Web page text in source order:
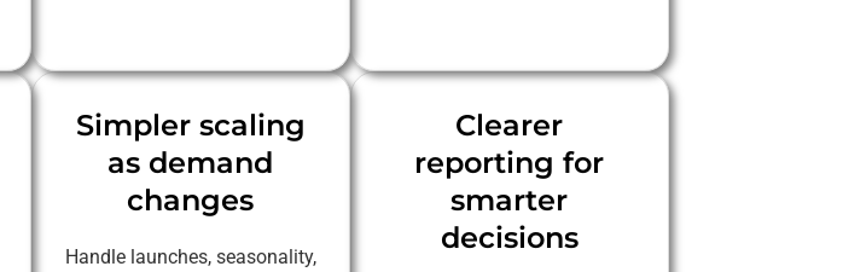
Simpler scaling
as demand
changes
Handle launches, seasonality,
Clearer
reporting for
smarter
decisions